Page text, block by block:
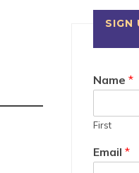
SIGN
Name *
First
Email *